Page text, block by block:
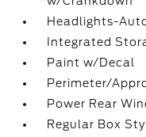
Headlights-
Integrated
Paint w/Decal
Perimeter/
Power Rear
Regular Box